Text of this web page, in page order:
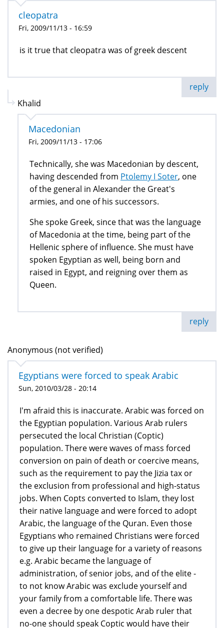
cleopatra
Fri, 2009/11/13 - 16:59
is it true that cleopatra was of greek descent
reply
Khalid
Macedonian
Fri, 2009/11/13 - 17:06
Technically, she was Macedonian by descent,
having descended from Ptolemy I Soter, one
of the general in Alexander the Great's
armies, and one of his successors.
She spoke Greek, since that was the language
of Macedonia at the time, being part of the
Hellenic sphere of influence. She must have
spoken Egyptian as well, being born and
raised in Egypt, and reigning over them as
Queen.
reply
Anonymous (not verified)
Egyptians were forced to speak Arabic
Sun, 2010/03/28 - 20:14
I'm afraid this is inaccurate. Arabic was forced on
the Egyptian population. Various Arab rulers
persecuted the local Christian (Coptic)
population. There were waves of mass forced
conversion on pain of death or coercive means,
such as the requirement to pay the Jizia tax or
the exclusion from professional and high-status
jobs. When Copts converted to Islam, they lost
their native language and were forced to adopt
Arabic, the language of the Quran. Even those
Egyptians who remained Christians were forced
to give up their language for a variety of reasons
e.g. Arabic became the language of
administration, of senior jobs, and of the elite -
to not know Arabic was exclude yourself and
your family from a comfortable life. There was
even a decree by one despotic Arab ruler that
no-one should speak Coptic would have their